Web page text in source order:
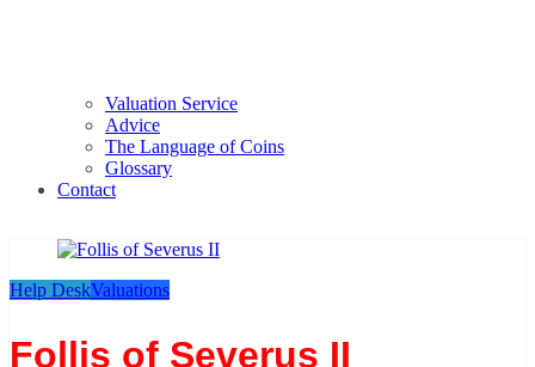
Valuation Service
Advice
The Language of Coins
Glossary
Contact
Help DeskValuations
Follis of Severus II